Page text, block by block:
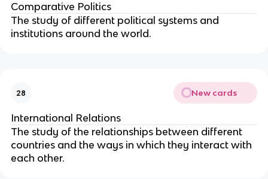
Comparative Politics
The study of different political systems and
institutions around the world.
28 New cards
International Relations
The study of the relationships between different
countries and the ways in which they interact with
each other.